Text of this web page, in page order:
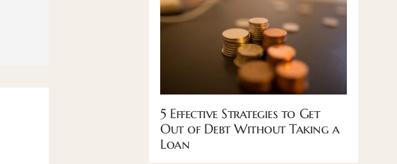
5 Effective Strategies to Get
Out of Debt Without Taking a
Loan